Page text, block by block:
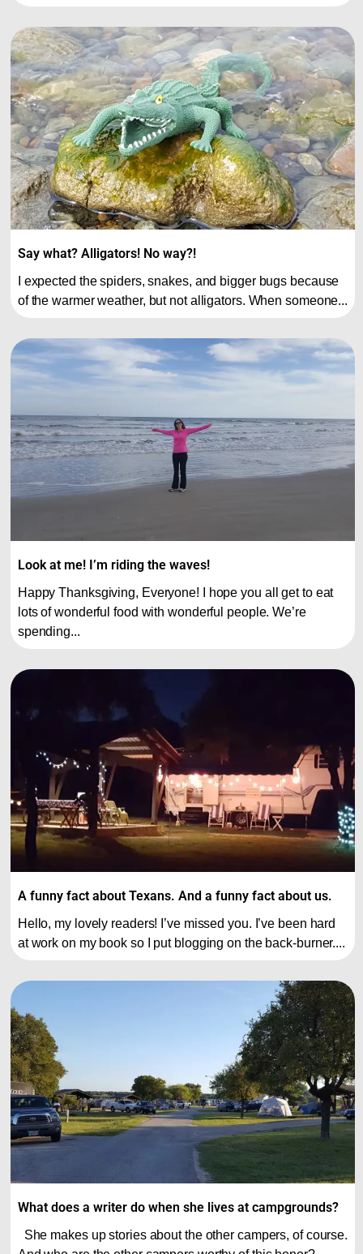
Say what? Alligators! No way?!
I expected the spiders, snakes, and bigger bugs because
of the warmer weather, but not alligators. When someone...
Look at me! I’m riding the waves!
Happy Thanksgiving, Everyone! I hope you all get to eat
lots of wonderful food with wonderful people. We’re
spending...
A funny fact about Texans. And a funny fact about us.
Hello, my lovely readers! I’ve missed you. I’ve been hard
at work on my book so I put blogging on the back-burner....
What does a writer do when she lives at campgrounds?
She makes up stories about the other campers, of course.